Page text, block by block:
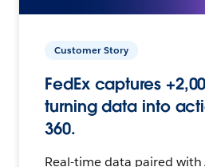
Customer Story
FedEx captures
turning data into
360.
Real-time data paired with